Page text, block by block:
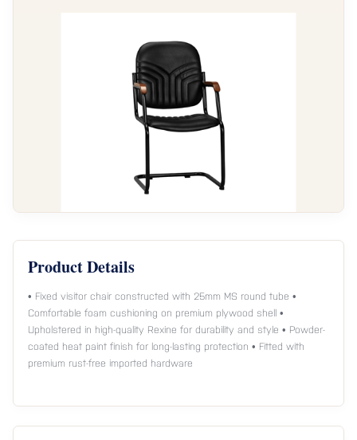
Product Details
• Fixed visitor chair constructed with 25mm MS round tube •
Comfortable foam cushioning on premium plywood shell •
Upholstered in high-quality Rexine for durability and style • Powder-
coated heat paint finish for long-lasting protection • Fitted with
premium rust-free imported hardware